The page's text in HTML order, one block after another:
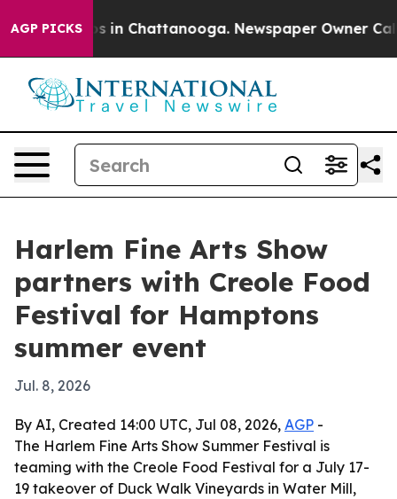
AGP PICKS
Chaos in Chattanooga. Newspaper Owner Calls
Harlem Fine Arts Show
partners with Creole Food
Festival for Hamptons
summer event
Jul. 8, 2026
By AI, Created 14:00 UTC, Jul 08, 2026, AGP -
The Harlem Fine Arts Show Summer Festival is
teaming with the Creole Food Festival for a July 17-
19 takeover of Duck Walk Vineyards in Water Mill,